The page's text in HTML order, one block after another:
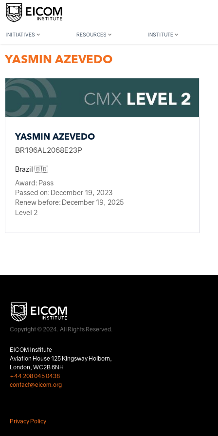
INITIATIVES RESOURCES INSTITUTE
Back to member search
YASMIN AZEVEDO
YASMIN AZEVEDO
BR196AL2068E23P
Brazil 🇧🇷
Award: Pass
Passed on: December 19, 2023
Renew before: December 19, 2025
Level 2
Copyright © 2024. All Rights Reserved.
EICOM Institute
Aviation House 125 Kingsway Holborn,
London, WC2B 6NH
+44 208 045 0438
contact@eicom.org
Privacy Policy